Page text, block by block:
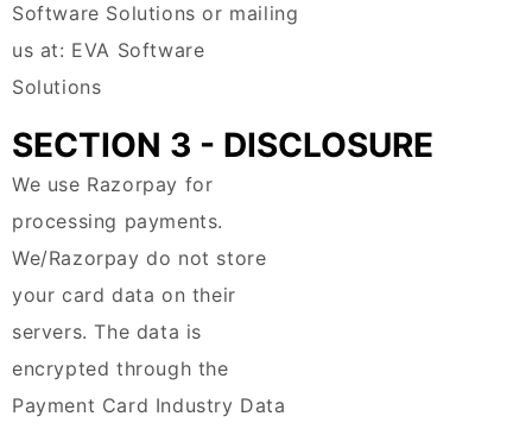
Software Solutions or mailing
us at: EVA Software
Solutions
SECTION 3 - DISCLOSURE
We use Razorpay for
processing payments.
We/Razorpay do not store
your card data on their
servers. The data is
encrypted through the
Payment Card Industry Data